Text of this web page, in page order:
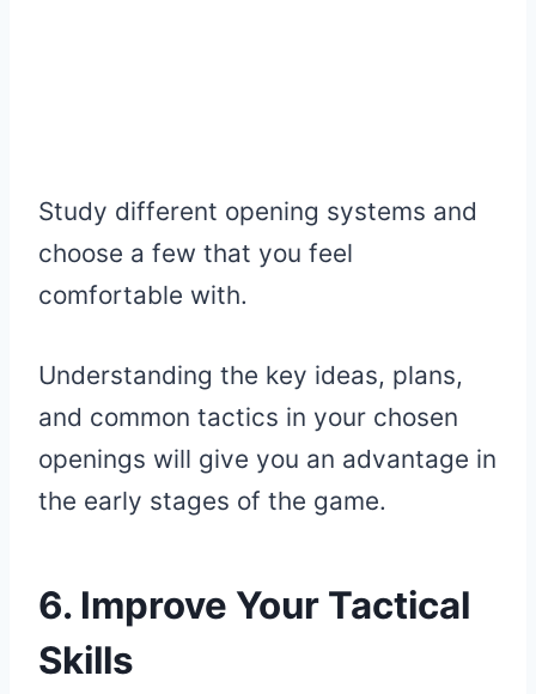
Study different opening systems and
choose a few that you feel
comfortable with.
Understanding the key ideas, plans,
and common tactics in your chosen
openings will give you an advantage in
the early stages of the game.
6. Improve Your Tactical
Skills